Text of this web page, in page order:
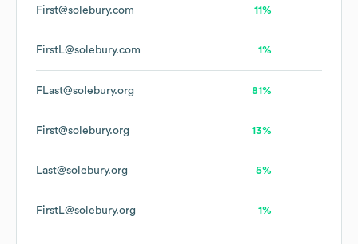
First@solebury.com 11%
FirstL@solebury.com 1%
FLast@solebury.org 81%
First@solebury.org 13%
Last@solebury.org 5%
FirstL@solebury.org 1%